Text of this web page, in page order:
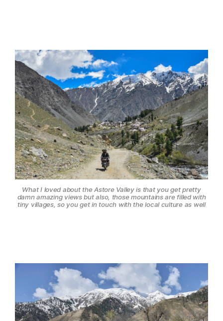
What I loved about the Astore Valley is that you get pretty
damn amazing views but also, those mountains are filled with
tiny villages, so you get in touch with the local culture as well